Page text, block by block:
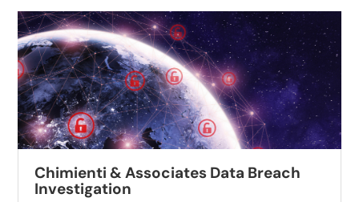
Chimienti & Associates Data Breach
Investigation